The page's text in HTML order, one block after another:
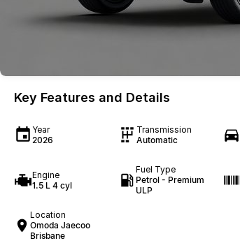
Key Features and Details
Year
2026
Transmission
Automatic
Engine
1.5 L 4 cyl
Fuel Type
Petrol - Premium
ULP
Location
Omoda Jaecoo
Brisbane